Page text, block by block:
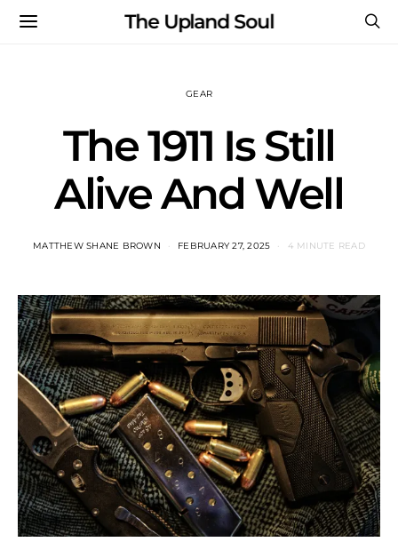
The Upland Soul
GEAR
The 1911 Is Still
Alive And Well
MATTHEW SHANE BROWN FEBRUARY 27, 2025 4 MINUTE READ